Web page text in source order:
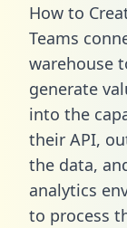
How to
Teams
warehouse
generate
into the
their API,
the data,
analytics
to process